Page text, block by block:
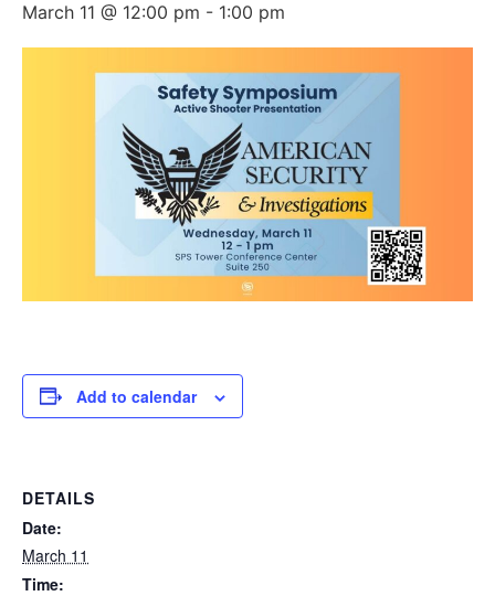
March 11 @ 12:00 pm - 1:00 pm
Add to calendar
DETAILS
Date:
March 11
Time: